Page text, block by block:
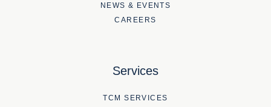
NEWS & EVENTS
CAREERS
Services
TCM SERVICES